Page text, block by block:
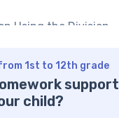
Using the Division
Using Fraction
of 1000
More Fraction
1st to 12th grade
support
child?